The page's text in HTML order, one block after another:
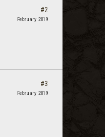
#2
February 2019
#3
February 2019